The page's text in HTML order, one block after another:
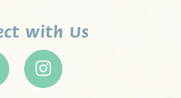
with Us